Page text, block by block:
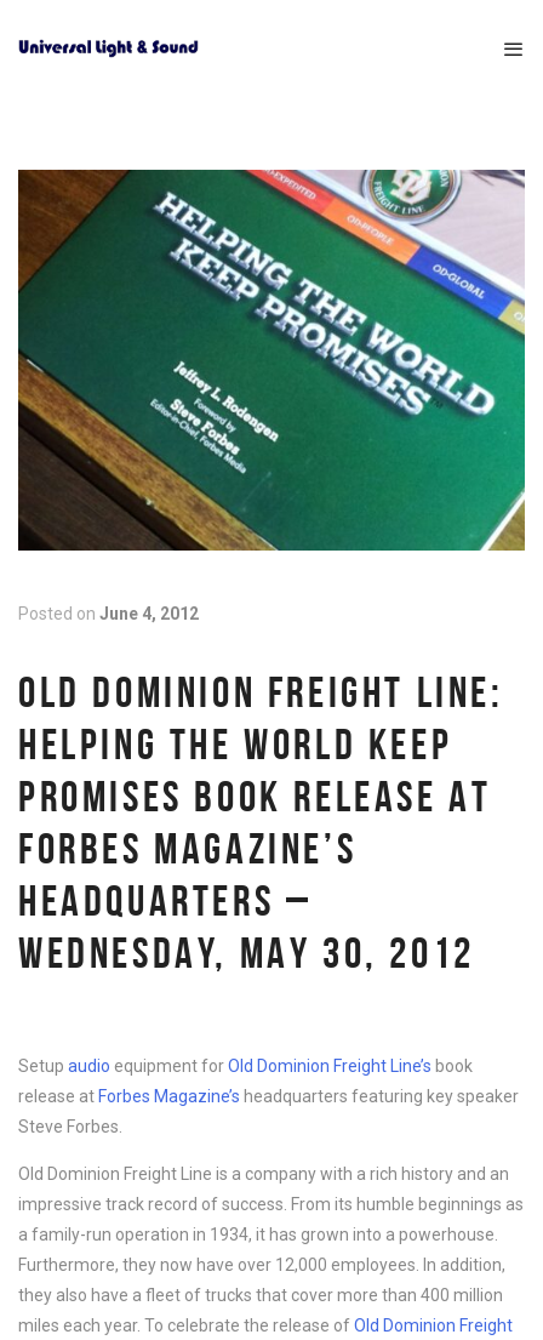
Posted on June 4, 2012
OLD DOMINION FREIGHT LINE:
HELPING THE WORLD KEEP
PROMISES BOOK RELEASE AT
FORBES MAGAZINE’S
HEADQUARTERS –
WEDNESDAY, MAY 30, 2012
Setup audio equipment forOld Dominion Freight Line’s book
release at Forbes Magazine’s headquarters featuring key speaker
Steve Forbes.
Old Dominion Freight Line is a company with a rich history and an
impressive track record of success. From its humble beginnings as
a family-run operation in 1934, it has grown into a powerhouse.
Furthermore, they now have over 12,000 employees. In addition,
they also have a fleet of trucks that cover more than 400 million
miles each year. To celebrate the release ofOld Dominion Freight